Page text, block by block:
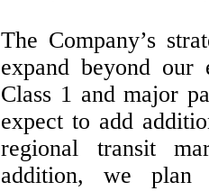
The Company’s
expand beyond our
Class 1 and major
expect to add
regional transit
addition, we plan